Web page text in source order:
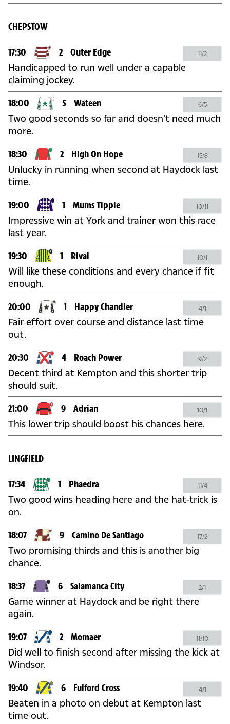
CHEPSTOW
17:30 2 Outer Edge 11/2
Handicapped to run well under a capable
claiming jockey.
18:00 5 Wateen 6/5
Two good seconds so far and doesn’t need much
more.
18:30 2 High On Hope 15/8
Unlucky in running when second at Haydock last
time.
19:00 1 Mums Tipple 10/11
Impressive win at York and trainer won this race
last year.
19:30 1 Rival 10/1
Will like these conditions and every chance if fit
enough.
20:00 1 Happy Chandler 4/1
Fair effort over course and distance last time
out.
20:30 4 Roach Power 9/2
Decent third at Kempton and this shorter trip
should suit.
21:00 9 Adrian 10/1
This lower trip should boost his chances here.
LINGFIELD
17:34 1 Phaedra 11/4
Two good wins heading here and the hat-trick is
on.
18:07 9 Camino De Santiago 17/2
Two promising thirds and this is another big
chance.
18:37 6 Salamanca City 2/1
Game winner at Haydock and be right there
again.
19:07 2 Momaer 11/10
Did well to finish second after missing the kick at
Windsor.
19:40 6 Fulford Cross 4/1
Beaten in a photo on debut at Kempton last
time out.